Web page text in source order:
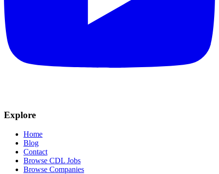
Explore
Home
Blog
Contact
Browse CDL Jobs
Browse Companies